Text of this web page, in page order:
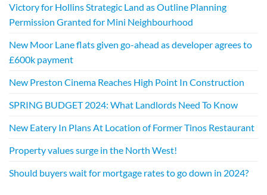
Victory for Hollins Strategic Land as Outline Planning
Permission Granted for Mini Neighbourhood
New Moor Lane flats given go-ahead as developer agrees to
£600k payment
New Preston Cinema Reaches High Point In Construction
SPRING BUDGET 2024: What Landlords Need To Know
New Eatery In Plans At Location of Former Tinos Restaurant
Property values surge in the North West!
Should buyers wait for mortgage rates to go down in 2024?